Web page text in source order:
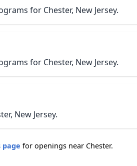
for Chester, New Jersey.
for Chester, New Jersey.
New Jersey.
page for openings near Chester.